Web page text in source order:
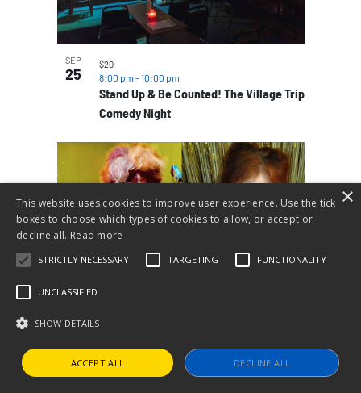
SEP
25
Stand Up & Be Counted! The Village Trip
Comedy Night
8:00 pm -10:00 pm
$20
SEP
Identity, Gender & Cockette Sexual
Anarchy
×
This website uses cookies to improve user experience. Use the tick
boxes to choose which types of cookies to allow, or accept or
decline all. Read more
STRICTLY NECESSARY TARGETING FUNCTIONALITY
UNCLASSIFIED
SHOW DETAILS
ACCEPT ALL DECLINE ALL